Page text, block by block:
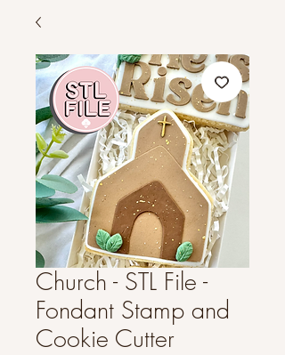
Church - STL File -
Fondant Stamp and
Cookie Cutter